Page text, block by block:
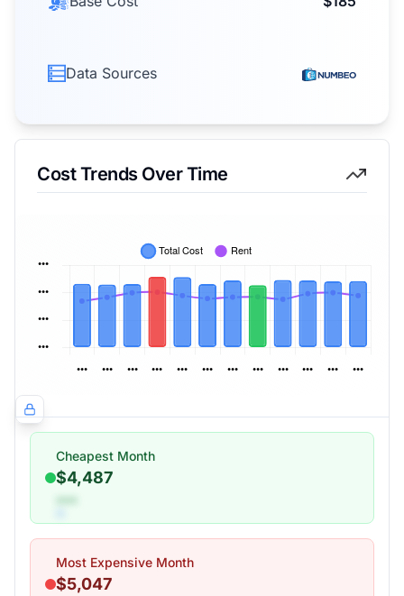
Data Sources
Cost Trends Over Time
Cheapest Month
$4,487
•••
Most Expensive Month
$5,047